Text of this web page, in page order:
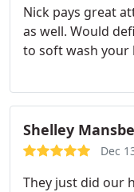
Nick pays great
as well. Would
to soft wash your
Shelley
Dec
They just did our